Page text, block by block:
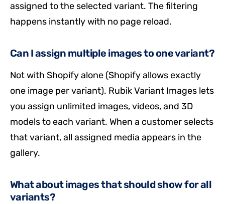
assigned to the selected variant. The filtering
happens instantly with no page reload.
Can I assign multiple images to one variant?
Not with Shopify alone (Shopify allows exactly
one image per variant). Rubik Variant Images lets
you assign unlimited images, videos, and 3D
models to each variant. When a customer selects
that variant, all assigned media appears in the
gallery.
What about images that should show for all
variants?